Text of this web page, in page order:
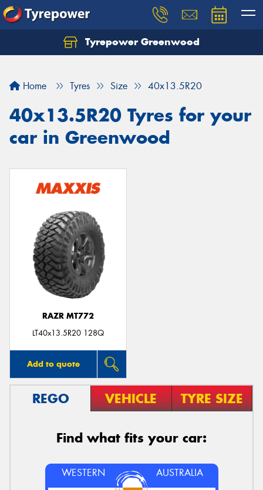
Tyrepower Greenwood
Home Tyres Size 40x13.5R20
40x13.5R20 Tyres for your
car in Greenwood
RAZR MT772
LT40x13.5R20 128Q
Add to quote
REGO VEHICLE TYRE SIZE
Find what fits your car:
WESTERN AUSTRALIA